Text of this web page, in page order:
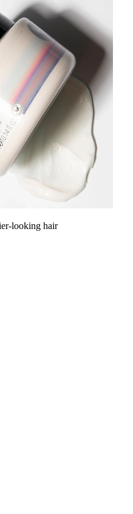
looking hair